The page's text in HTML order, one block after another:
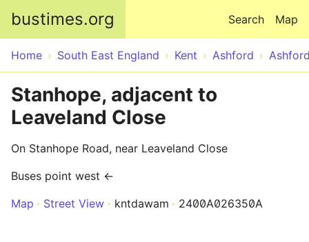
bustimes.org Map
Search
Home South East England Kent Ashford
Stanhope, adjacent to
Leaveland Close
On Stanhope Road, near Leaveland Close
Buses point west ←
Map
Street View kntdawam 2400A026350A